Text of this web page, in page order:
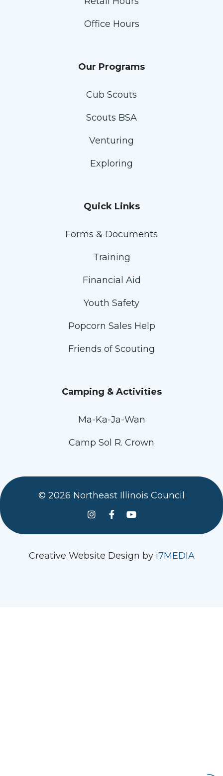
Office Hours
Our Programs
Cub Scouts
Scouts BSA
Venturing
Exploring
Quick Links
Forms & Documents
Training
Financial Aid
Youth Safety
Popcorn Sales Help
Friends of Scouting
Camping & Activities
Ma-Ka-Ja-Wan
Camp Sol R. Crown
© 2026 Northeast Illinois Council
See us on Instagram
Follow Us On Facebook
Watch us on YouTube
Creative Website Design by i7MEDIA